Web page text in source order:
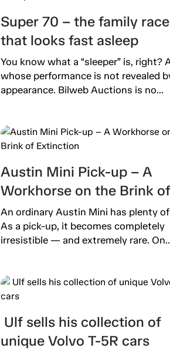
Super 70 – the family
that looks fast asleep
You know what a “sleeper” is, right?
whose performance is not revealed
appearance. Bilweb Auctions is no...
Austin Mini Pick-up – A
Workhorse on the Brink of
Extinction
An ordinary Austin Mini has plenty
As a pick-up, it becomes completely
irresistible — and extremely rare.
Ulf sells his collection of
unique Volvo T-5R cars